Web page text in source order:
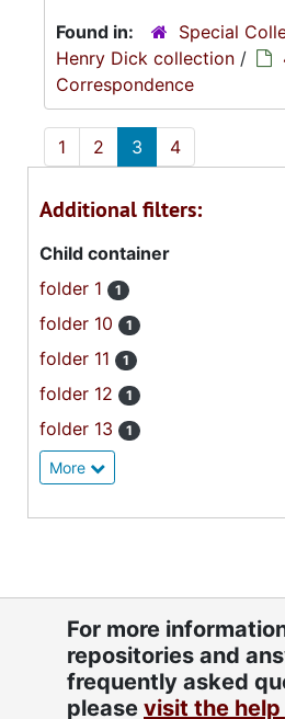
Found in:
Special
Henry Dick collection /
Correspondence
1 2 3 4
Additional filters:
Child container
folder 1
1
folder 10 1
folder 11 1
folder 12 1
folder 13 1
More
For more
repositories and
frequently asked
please visit the help